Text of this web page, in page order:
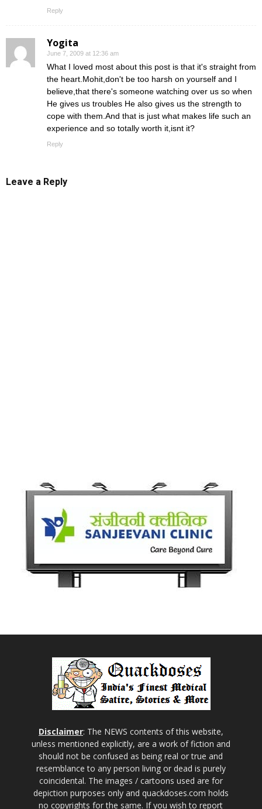
Reply
Yogita
June 7, 2009 at 12:36 am
What I loved most about this post is that it's straight from
the heart.Mohit,don't be too harsh on yourself and I
believe,that there's someone watching over us so when
He gives us troubles He also gives us the strength to
cope with them.And that is just what makes life such an
experience and so totally worth it,isnt it?
Reply
Leave a Reply
Disclaimer: The NEWS contents of this website,
unless mentioned explicitly, are a work of fiction and
should not be confused as being real or true and
resemblance to any person living or dead is purely
coincidental. The images / cartoons used are for
depiction purposes only and quackdoses.com holds
no copyrights for the same. If you wish to report